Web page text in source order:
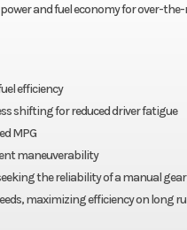
and fuel economy for over-
efficiency
shifting for reduced driver fatigue
MPG
maneuverability
the reliability of a manual
maximizing efficiency on long